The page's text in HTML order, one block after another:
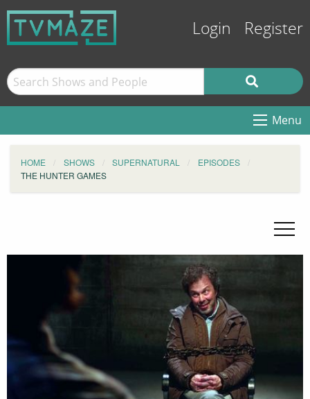
Login Register
Menu
HOME SHOWS SUPERNATURAL
EPISODES
THE HUNTER GAMES